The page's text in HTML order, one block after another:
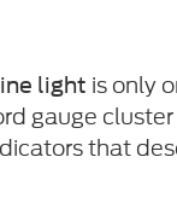
light is only
gauge
that